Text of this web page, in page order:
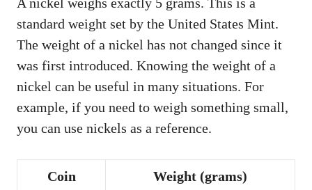
standard weight set by the United States Mint.
The weight of a nickel has not changed since it
was first introduced. Knowing the weight of a
nickel can be useful in many situations. For
example, if you need to weigh something small,
you can use nickels as a reference.
Coin Weight (grams)